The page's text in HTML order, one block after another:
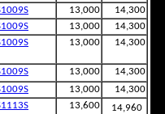
13,000
14,300
13,000
14,300
13,000 14,300
13,000
14,300
13,000
14,300
13,600
14,960